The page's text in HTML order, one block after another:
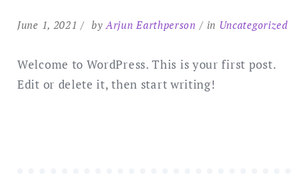
June 1, 2021 byArjun Earthperson in Uncategorized
Welcome to WordPress. This is your first post.
Edit or delete it, then start writing!